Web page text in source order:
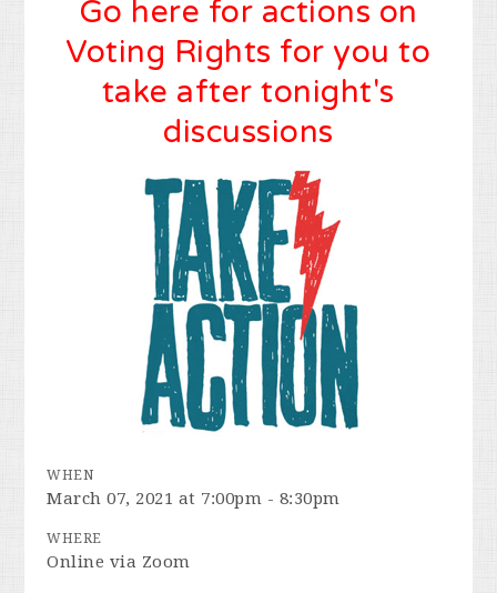
Go here for actions on
Voting Rights for you to
take after tonight's
discussions
WHEN
March 07, 2021 at 7:00pm - 8:30pm
WHERE
Online via Zoom